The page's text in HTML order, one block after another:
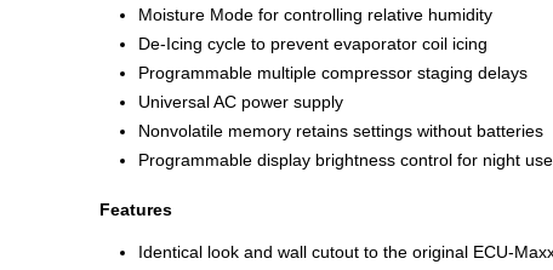
Moisture Mode for controlling relative humidity
De-Icing cycle to prevent evaporator coil icing
Programmable multiple compressor staging delays
Universal AC power supply
Nonvolatile memory retains settings without batteries
Programmable display brightness control for night use
Features
Identical look and wall cutout to the original ECU-